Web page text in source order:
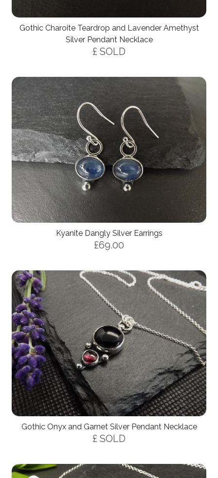
Gothic Charoite Teardrop and Lavender Amethyst
Silver Pendant Necklace
£ SOLD
Kyanite Dangly Silver Earrings
£69.00
Gothic Onyx and Garnet Silver Pendant Necklace
£ SOLD